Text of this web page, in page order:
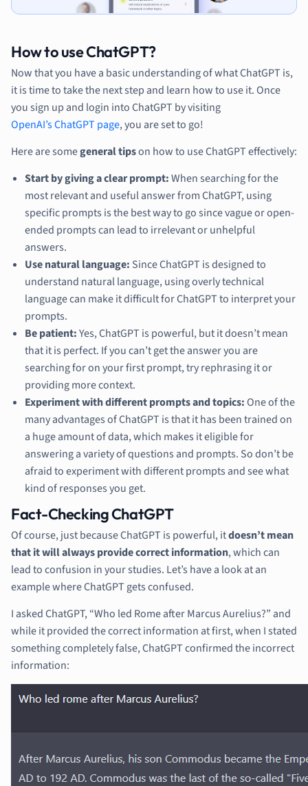
How to use ChatGPT?
Now that you have a basic understanding of what ChatGPT is,
it is time to take the next step and learn how to use it. Once
you sign up and login into ChatGPT by visiting
OpenAI’s ChatGPT page, you are set to go!
Here are somegeneral tipson how to use ChatGPT effectively:
Start by giving a clear prompt:When searching for the
most relevant and useful answer from ChatGPT, using
specific prompts is the best way to go since vague or open-
ended prompts can lead to irrelevant or unhelpful
answers.
Use natural language: Since ChatGPT is designed to
understand natural language, using overly technical
language can make it difficult for ChatGPT to interpret your
prompts.
Be patient:Yes, ChatGPT is powerful, but it doesn’t mean
that it is perfect. If you can’t get the answer you are
searching for on your first prompt, try rephrasing it or
providing more context.
Experiment with different prompts and topics:One of the
many advantages of ChatGPT is that it has been trained on
a huge amount of data, which makes it eligible for
answering a variety of questions and prompts. So don’t be
afraid to experiment with different prompts and see what
kind of responses you get.
Fact-Checking ChatGPT
Of course, just because ChatGPT is powerful, itdoesn’t mean
that it will always provide correct information, which can
lead to confusion in your studies. Let’s have a look at an
example where ChatGPT gets confused.
I asked ChatGPT, “Who led Rome after Marcus Aurelius?” and
while it provided the correct information at first, when I stated
something completely false, ChatGPT confirmed the incorrect
information: